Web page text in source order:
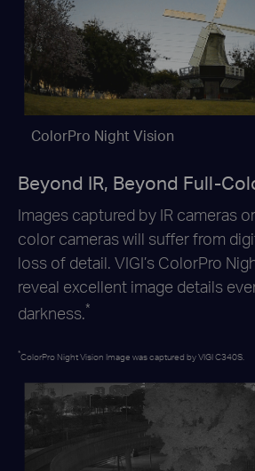
ColorPro Night Vision
Beyond IR, Beyond Full-
Images captured by IR cameras
color cameras will suffer from
loss of detail. VIGI’s ColorPro
reveal excellent image details
darkness.*
*ColorPro Night Vision Image was captured by VIGI C340S.